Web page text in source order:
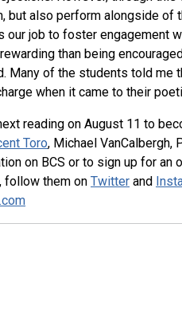
also perform alongside of
our job to foster engagement
than being
Many of the students told
when it came to their
reading on August 11 to
Toro, Michael VanCalbergh,
on BCS or to sign up for an
, follow them on Twitter and